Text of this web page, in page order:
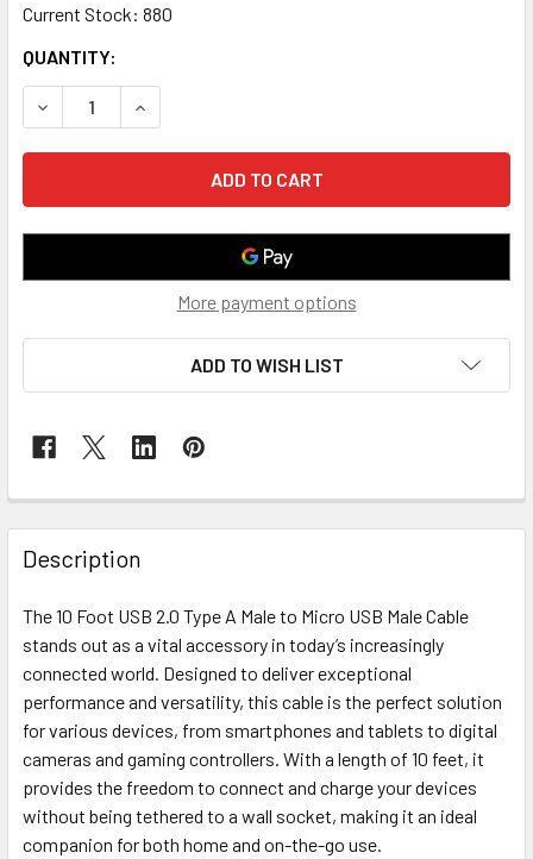
Current Stock: 880
QUANTITY:
DECREASE QUANTITY OF 10 FOOT USB 2.0 TYPE A MALE TO
INCREASE QUANTITY OF 10 FOOT USB 2.0
More payment options
ADD TO WISH LIST
Description
The 10 Foot USB 2.0 Type A Male to Micro USB Male Cable
stands out as a vital accessory in today’s increasingly
connected world. Designed to deliver exceptional
performance and versatility, this cable is the perfect solution
for various devices, from smartphones and tablets to digital
cameras and gaming controllers. With a length of 10 feet, it
provides the freedom to connect and charge your devices
without being tethered to a wall socket, making it an ideal
companion for both home and on-the-go use.